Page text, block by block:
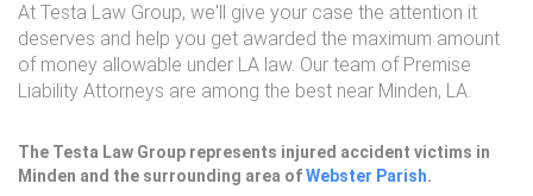
At Testa Law Group, we'll give your case the attention it
deserves and help you get awarded the maximum amount
of money allowable under LA law. Our team of Premise
Liability Attorneys are among the best near Minden, LA.
The Testa Law Group represents injured accident victims in
Minden and the surrounding area ofWebster Parish.